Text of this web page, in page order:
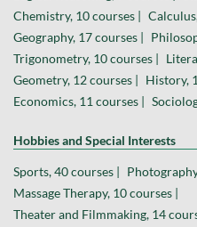
Chemistry, 10 courses |
Geography, 17 courses |
Trigonometry, 10 courses |
Geometry, 12 courses | History,
Economics, 11 courses |
Hobbies and Special Interests
Sports, 40 courses |
Massage Therapy, 10 courses |
Theater and Filmmaking, 14